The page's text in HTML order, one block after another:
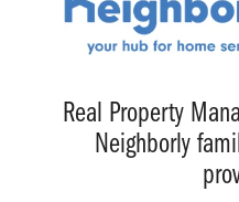
Real Property
Neighborly